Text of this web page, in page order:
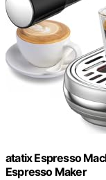
atatix Espresso
Espresso Maker